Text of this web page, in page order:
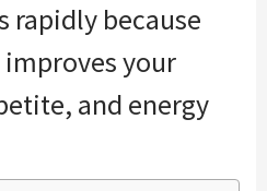
rapidly because
your
and energy